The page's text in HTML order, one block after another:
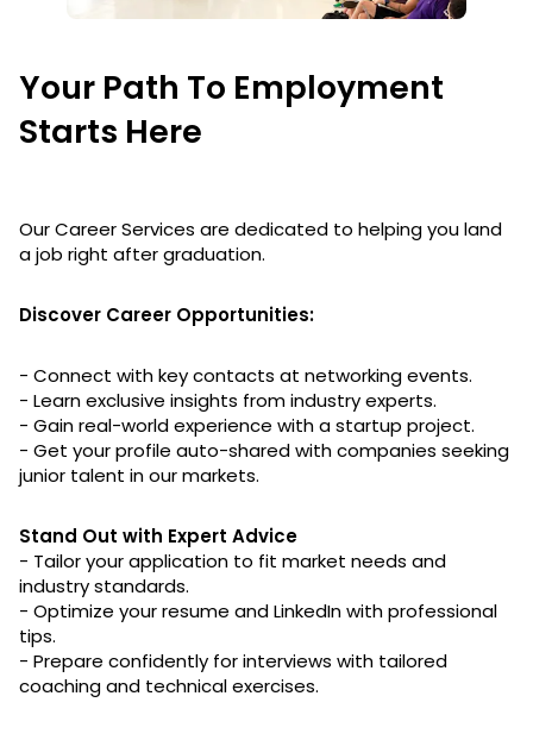
Your Path To Employment
Starts Here
Our Career Services are dedicated to helping you land
a job right after graduation.
Discover Career Opportunities:
- Connect with key contacts at networking events.
- Learn exclusive insights from industry experts.
- Gain real-world experience with a startup project.
- Get your profile auto-shared with companies seeking
junior talent in our markets.
Stand Out with Expert Advice
- Tailor your application to fit market needs and
industry standards.
- Optimize your resume and LinkedIn with professional
tips.
- Prepare confidently for interviews with tailored
coaching and technical exercises.